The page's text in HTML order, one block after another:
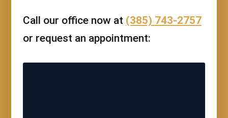
Call our office now at (385) 743-2757
or request an appointment: